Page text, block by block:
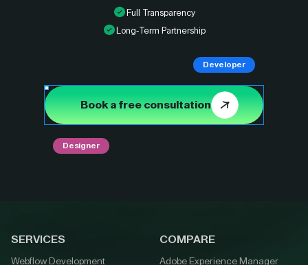
Full Transparency
Long-Term Partnership
Book a free consultation
Designer
Developer
SERVICES
Webflow Development
COMPARE
Adobe Experience Manager